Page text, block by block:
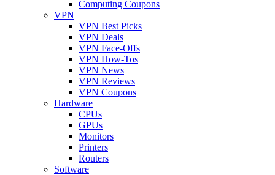
Computing Coupons
VPN
VPN Best Picks
VPN Deals
VPN Face-Offs
VPN How-Tos
VPN News
VPN Reviews
VPN Coupons
Hardware
CPUs
GPUs
Monitors
Printers
Routers
Software